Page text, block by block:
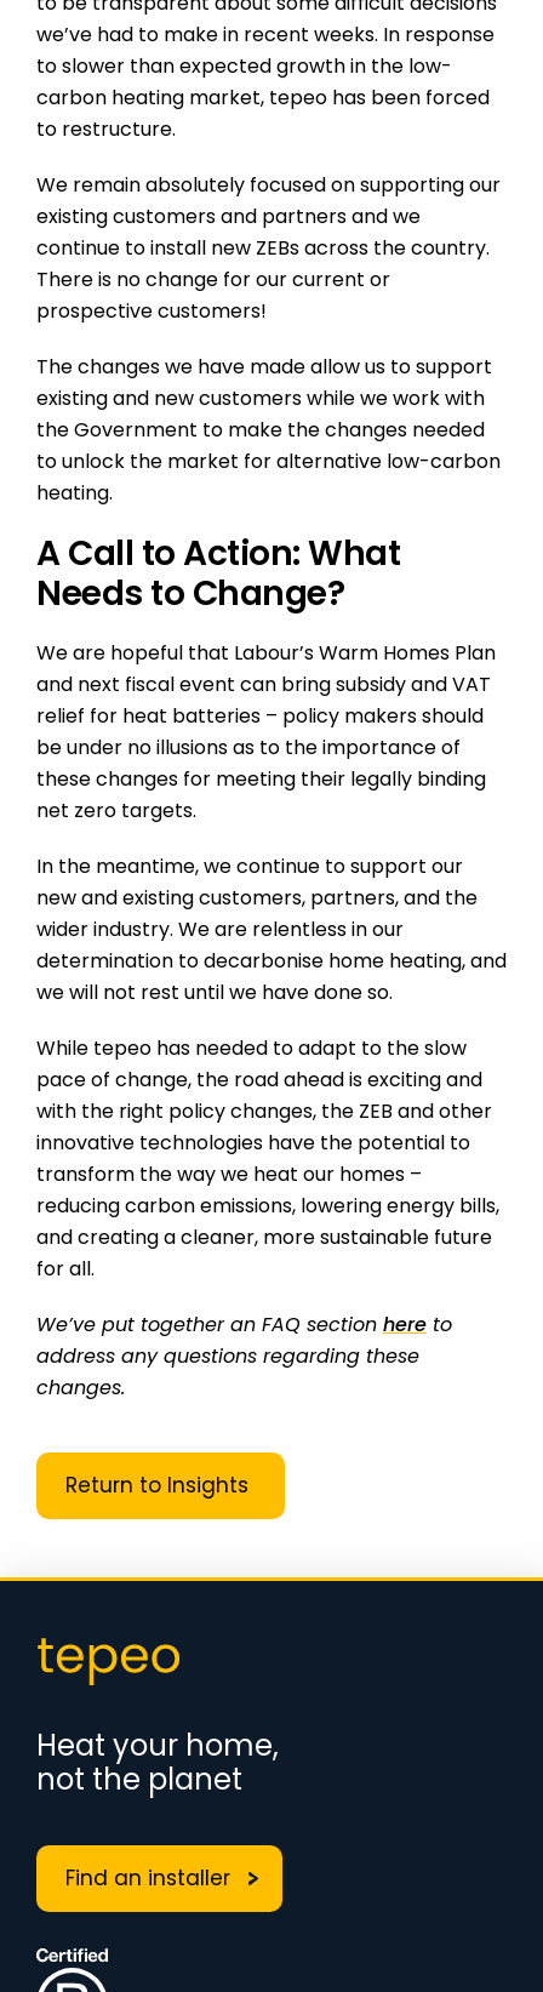
we’ve had to make in recent weeks. In response
to slower than expected growth in the low-
carbon heating market, tepeo has been forced
to restructure.
We remain absolutely focused on supporting our
existing customers and partners and we
continue to install new ZEBs across the country.
There is no change for our current or
prospective customers!
The changes we have made allow us to support
existing and new customers while we work with
the Government to make the changes needed
to unlock the market for alternative low-carbon
heating.
A Call to Action: What
Needs to Change?
We are hopeful that Labour’s Warm Homes Plan
and next fiscal event can bring subsidy and VAT
relief for heat batteries – policy makers should
be under no illusions as to the importance of
these changes for meeting their legally binding
net zero targets.
In the meantime, we continue to support our
new and existing customers, partners, and the
wider industry. We are relentless in our
determination to decarbonise home heating, and
we will not rest until we have done so.
While tepeo has needed to adapt to the slow
pace of change, the road ahead is exciting and
with the right policy changes, the ZEB and other
innovative technologies have the potential to
transform the way we heat our homes –
reducing carbon emissions, lowering energy bills,
and creating a cleaner, more sustainable future
for all.
We’ve put together an FAQ section here to
address any questions regarding these
changes.
Return to Insights
Heat your home,
not the planet
Find an installer